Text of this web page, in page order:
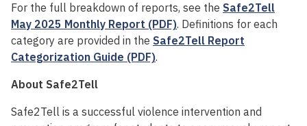
For the full breakdown of reports, see the Safe2Tell
May 2025 Monthly Report (PDF). Definitions for each
category are provided in the Safe2Tell Report
Categorization Guide (PDF).
About Safe2Tell
Safe2Tell is a successful violence intervention and